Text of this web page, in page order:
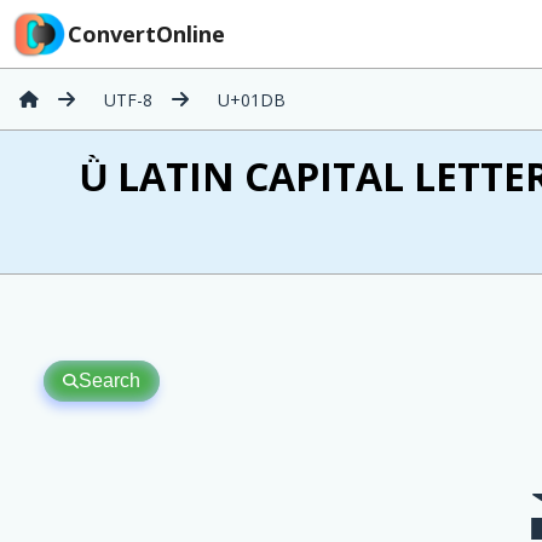
ConvertOnline
UTF-8 U+01DB
Ǜ LATIN CAPITAL
Search